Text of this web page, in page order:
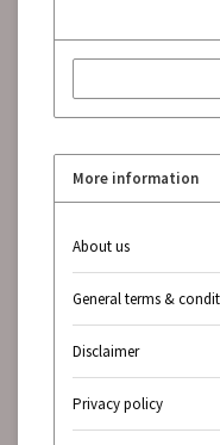
More information
About us
General terms &
Disclaimer
Privacy policy